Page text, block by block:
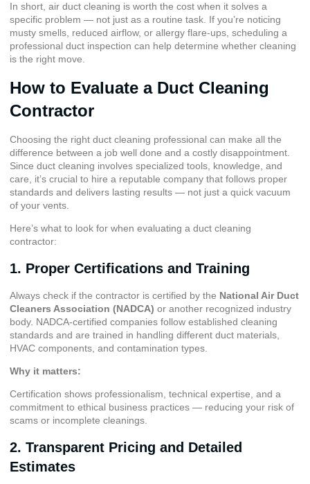
In short, air duct cleaning is worth the cost when it solves a
specific problem — not just as a routine task. If you’re noticing
musty smells, reduced airflow, or allergy flare-ups, scheduling a
professional duct inspection can help determine whether cleaning
is the right move.
How to Evaluate a Duct Cleaning
Contractor
Choosing the right duct cleaning professional can make all the
difference between a job well done and a costly disappointment.
Since duct cleaning involves specialized tools, knowledge, and
care, it’s crucial to hire a reputable company that follows proper
standards and delivers lasting results — not just a quick vacuum
of your vents.
Here’s what to look for when evaluating a duct cleaning
contractor:
1. Proper Certifications and Training
Always check if the contractor is certified by the National Air Duct
Cleaners Association (NADCA) or another recognized industry
body. NADCA-certified companies follow established cleaning
standards and are trained in handling different duct materials,
HVAC components, and contamination types.
Why it matters:
Certification shows professionalism, technical expertise, and a
commitment to ethical business practices — reducing your risk of
scams or incomplete cleanings.
2. Transparent Pricing and Detailed
Estimates